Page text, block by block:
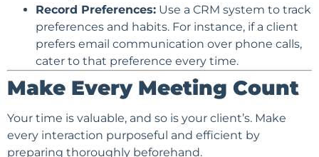
Record Preferences: Use a CRM system to track
preferences and habits. For instance, if a client
prefers email communication over phone calls,
cater to that preference every time.
Make Every Meeting Count
Your time is valuable, and so is your client’s. Make
every interaction purposeful and efficient by
preparing thoroughly beforehand.